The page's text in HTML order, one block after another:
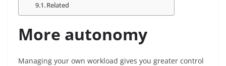
Related
More autonomy
Managing your own workload gives you greater control